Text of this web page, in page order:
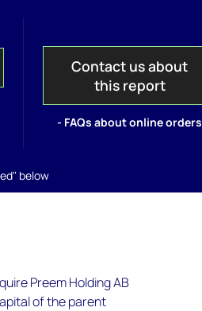
Contact us about
this report
- FAQs about online orders
below
Preem Holding AB
of the parent